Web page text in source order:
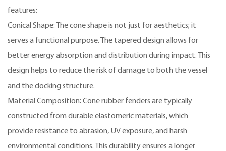
features:
Conical Shape: The cone shape is not just for aesthetics; it
serves a functional purpose. The tapered design allows for
better energy absorption and distribution during impact. This
design helps to reduce the risk of damage to both the vessel
and the docking structure.
Material Composition: Cone rubber fenders are typically
constructed from durable elastomeric materials, which
provide resistance to abrasion, UV exposure, and harsh
environmental conditions. This durability ensures a longer